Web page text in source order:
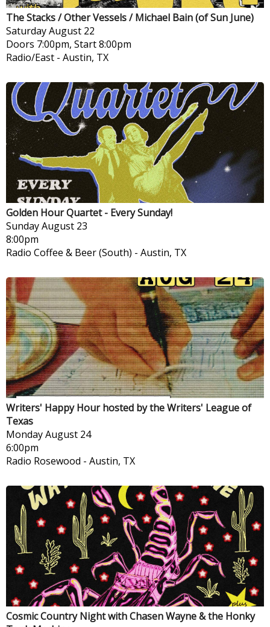
The Stacks / Other Vessels / Michael Bain (of Sun June)
SaturdayAugust 22
Doors 7:00pm, Start 8:00pm
Radio/East - Austin, TX
Golden Hour Quartet - Every Sunday!
SundayAugust 23
8:00pm
Radio Coffee & Beer (South) - Austin, TX
Writers' Happy Hour hosted by the Writers' League of
Texas
MondayAugust 24
6:00pm
Radio Rosewood - Austin, TX
Cosmic Country Night with Chasen Wayne & the Honky